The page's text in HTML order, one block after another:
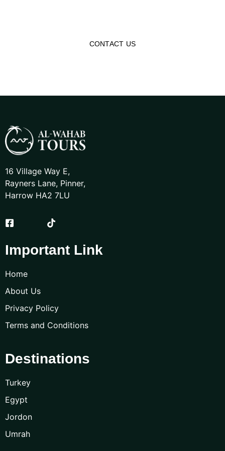
CONTACT US
16 Village Way E,
Rayners Lane, Pinner,
Harrow HA2 7LU
Important Link
Home
About Us
Privacy Policy
Terms and Conditions
Destinations
Turkey
Egypt
Jordon
Umrah